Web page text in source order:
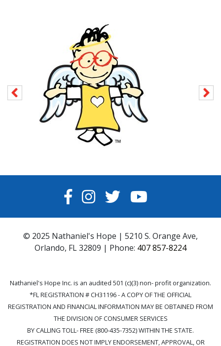
FACEBOOK
INSTAGRAM
TWITTERYOUTUBE
© 2025 Nathaniel's Hope | 5210 S. Orange Ave,
Orlando, FL 32809 | Phone: 407 857-8224
Nathaniel's Hope Inc. is an audited 501 (c)(3) non- profit organization.
*FL REGISTRATION # CH31196 - A COPY OF THE OFFICIAL
REGISTRATION AND FINANCIAL INFORMATION MAY BE OBTAINED FROM
THE DIVISION OF CONSUMER SERVICES
BY CALLING TOLL- FREE (800-435-7352) WITHIN THE STATE.
REGISTRATION DOES NOT IMPLY ENDORSEMENT, APPROVAL, OR